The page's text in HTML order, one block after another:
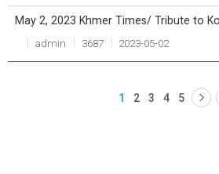
May 2, 2023 Khmer Times/ Tribute to
admin
3687 2023-05-02
1 2 3 4 5